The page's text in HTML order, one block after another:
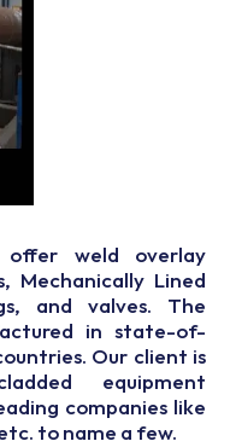
weld overlay
Mechanically Lined
and valves. The
in state-of-
Our client is
equipment
companies like
to name a few.